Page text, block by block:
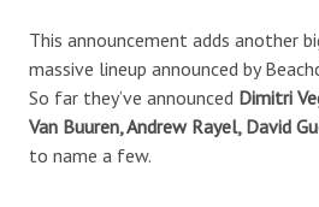
This announcement adds another
massive lineup announced by
So far they’ve announced Dimitri
Van Buuren, Andrew Rayel, David
to name a few.